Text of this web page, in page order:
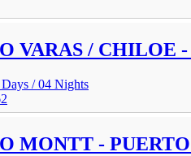
VARAS / CHILOE
/ 04 Nights
MONTT -